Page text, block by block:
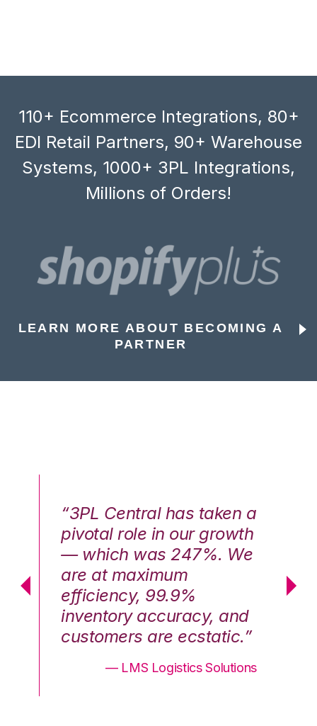
110+ Ecommerce Integrations, 80+
EDI Retail Partners, 90+ Warehouse
Systems, 1000+ 3PL Integrations,
Millions of Orders!
LEARN MORE ABOUT BECOMING A
PARTNER
“3PL Central has taken a
pivotal role in our growth
— which was 247%. We
are at maximum
efficiency, 99.9%
inventory accuracy, and
customers are ecstatic.”
— LMS Logistics Solutions